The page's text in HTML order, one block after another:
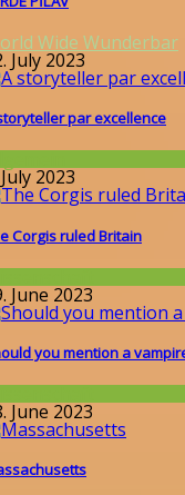
Wide Wunderbar
July 2023
par excellence
2023
Corgis ruled Britain
June 2023
you mention a
June 2023